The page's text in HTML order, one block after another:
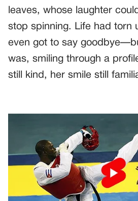
leaves, whose laughter
stop spinning. Life had torn
even got to say
was, smiling through a
still kind, her smile still